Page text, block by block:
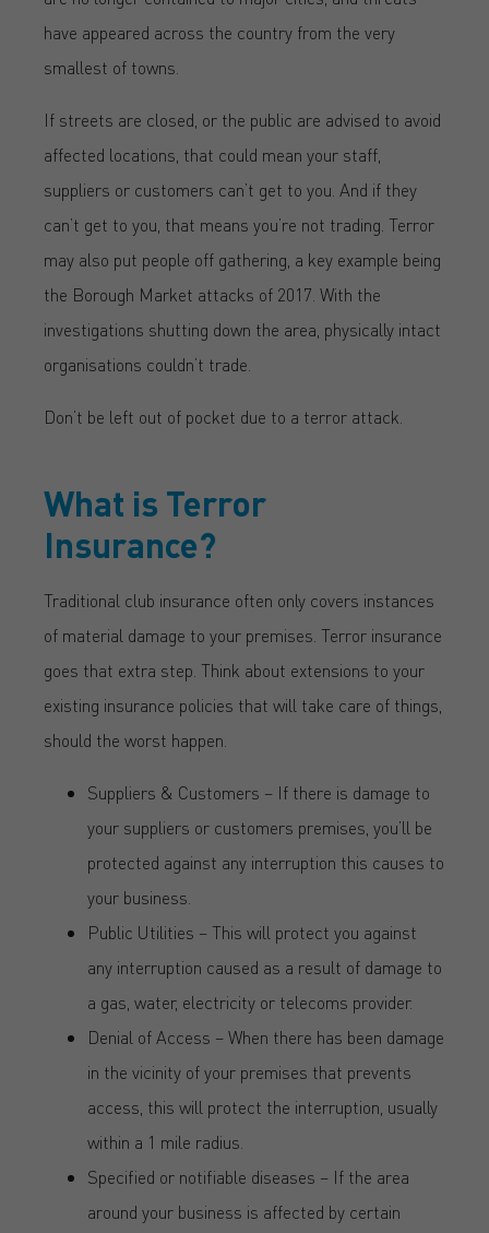
have appeared across the country from the very
smallest of towns.
If streets are closed, or the public are advised to avoid
affected locations, that could mean your staff,
suppliers or customers can’t get to you. And if they
can’t get to you, that means you’re not trading. Terror
may also put people off gathering, a key example being
the Borough Market attacks of 2017. With the
investigations shutting down the area, physically intact
organisations couldn’t trade.
Don’t be left out of pocket due to a terror attack.
What is Terror
Insurance?
Traditional club insurance often only covers instances
of material damage to your premises. Terror insurance
goes that extra step. Think about extensions to your
existing insurance policies that will take care of things,
should the worst happen.
Suppliers & Customers – If there is damage to
your suppliers or customers premises, you’ll be
protected against any interruption this causes to
your business.
Public Utilities – This will protect you against
any interruption caused as a result of damage to
a gas, water, electricity or telecoms provider.
Denial of Access – When there has been damage
in the vicinity of your premises that prevents
access, this will protect the interruption, usually
within a 1 mile radius.
Specified or notifiable diseases – If the area
around your business is affected by certain